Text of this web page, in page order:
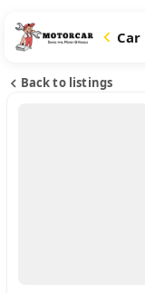
Back to listings